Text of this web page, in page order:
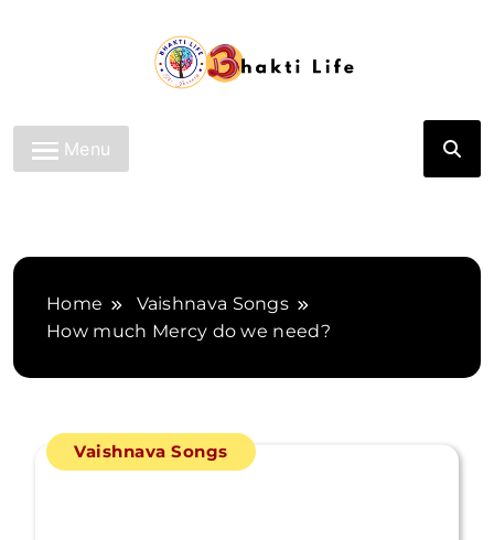
Bhakti Life
Menu
Home
Vaishnava Songs
How much Mercy do we need?
Vaishnava Songs